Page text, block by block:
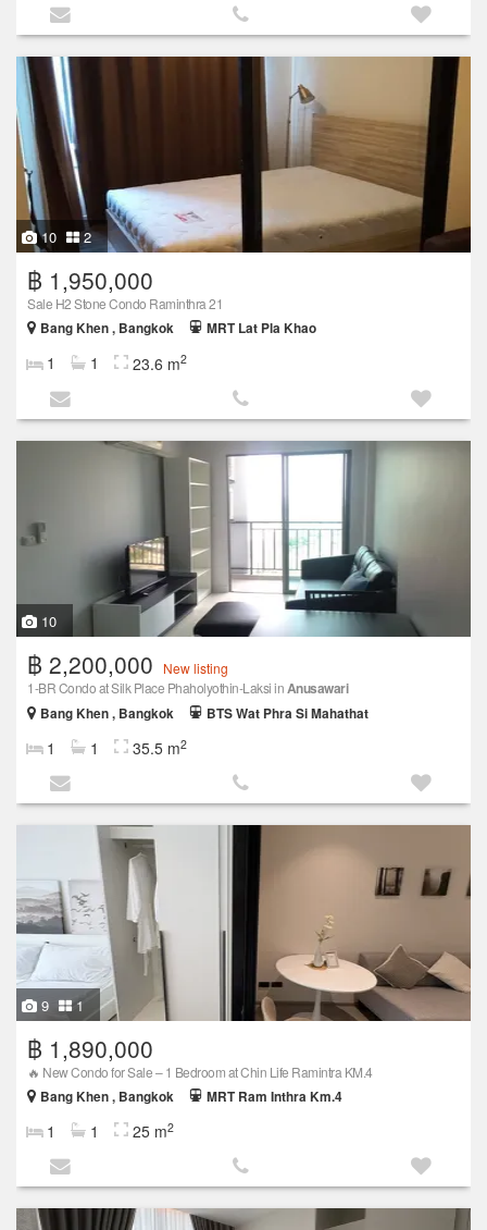
10 2
฿ 1,950,000
Sale H2 Stone Condo Raminthra 21
Bang Khen , Bangkok
MRT Lat Pla Khao
1 1 23.6 m2
10
฿ 2,200,000
New listing
1-BR Condo at Silk Place Phaholyothin-Laksi in Anusawari
Bang Khen , Bangkok BTS Wat Phra Si Mahathat
1 1 35.5 m2
9 1
฿ 1,890,000
🔥 New Condo for Sale – 1 Bedroom at Chin Life Ramintra KM.4
Bang Khen , Bangkok
MRT Ram Inthra Km.4
1 1 25 m2